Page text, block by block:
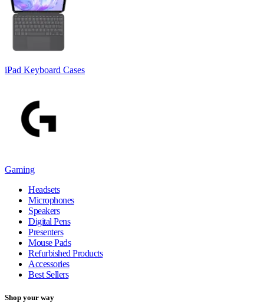
iPad Keyboard Cases
Gaming
Headsets
Microphones
Speakers
Digital Pens
Presenters
Mouse Pads
Refurbished Products
Accessories
Best Sellers
Shop your way